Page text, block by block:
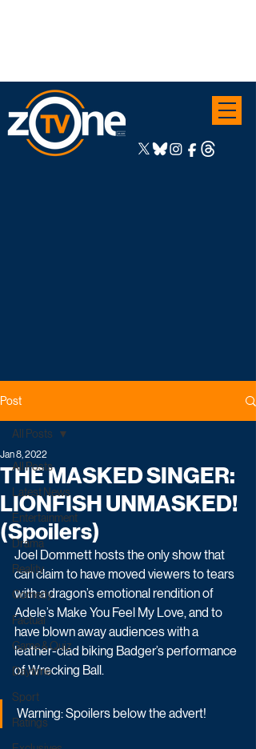
Post
All Posts
Latest News
Entertainment
Drama
Reality
Comedy
Factual
Game & Quiz
Daytime
Sport
Ratings
All Posts
THE MASKED SINGER:
LIONFISH UNMASKED!
(Spoilers)
Jan 8, 2022
Joel Dommett hosts the only show that
can claim to have moved viewers to tears
with a dragon’s emotional rendition of
Adele’s Make You Feel My Love, and to
have blown away audiences with a
leather-clad biking Badger’s performance
of Wrecking Ball.
Warning: Spoilers below the advert!